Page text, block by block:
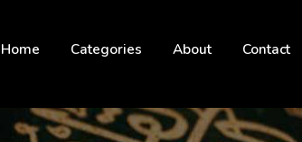
Home Categories About Contact